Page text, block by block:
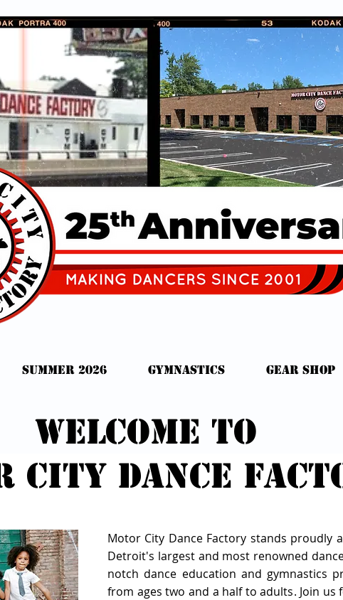
Summer 2026 Gymnastics GEAR SHOP
Welcome to
city dance
Motor City Dance Factory stands proudly
Detroit's largest and most renowned
notch dance education and gymnastics
from ages two and a half to adults. Join us